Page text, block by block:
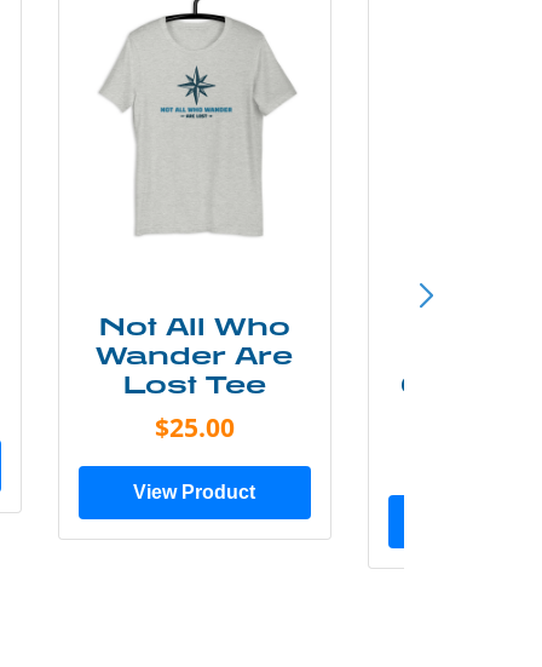
Not All Who
Wander Are
Lost Tee
$25.00
View Product
Grunge